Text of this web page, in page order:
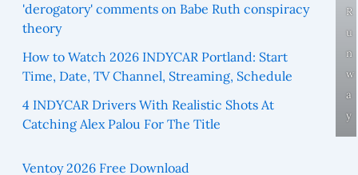
'derogatory' comments on Babe Ruth conspiracy
theory
How to Watch 2026 INDYCAR Portland: Start
Time, Date, TV Channel, Streaming, Schedule
4 INDYCAR Drivers With Realistic Shots At
Catching Alex Palou For The Title
R
u
n
w
a
y
Ventoy 2026 Free Download